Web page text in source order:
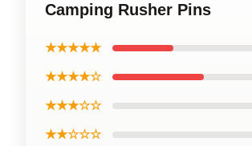
Camping Rusher Pins
★★★★★
★★★★☆
★★★☆☆
★★☆☆☆